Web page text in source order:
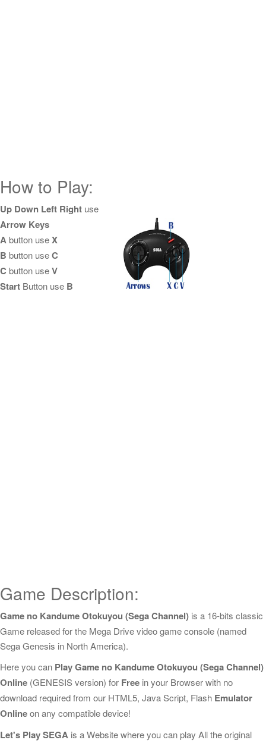
How to Play:
Up Down Left Right use
Arrow Keys
Abutton useX
B button useC
C button useV
Start Button use B
Game Description:
Game no Kandume Otokuyou (Sega Channel) is a 16-bits classic
Game released for the Mega Drive video game console (named
Sega Genesis in North America).
Here you can Play Game no Kandume Otokuyou (Sega Channel)
Online (GENESIS version) for Free in your Browser with no
download required from our HTML5, Java Script, Flash Emulator
Onlineon any compatible device!
Let's Play SEGA is a Website where you can play All the original